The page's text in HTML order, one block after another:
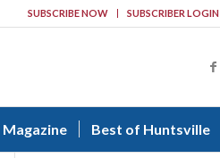
SUBSCRIBE NOW SUBSCRIBER LOGIN
Magazine Best of Huntsville